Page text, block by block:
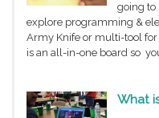
going to
explore programming &
Army Knife or multi-tool
is an all-in-one board so
What